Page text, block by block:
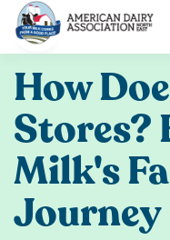
Skip
How
Stores?
Milk's
Journey